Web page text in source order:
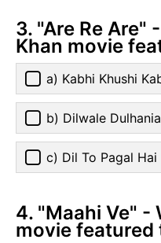
3. "Are Re Are"
Khan movie
a) Kabhi Khushi
b) Dilwale
c) Dil To Pagal Hai
4. "Maahi Ve" -
movie featured